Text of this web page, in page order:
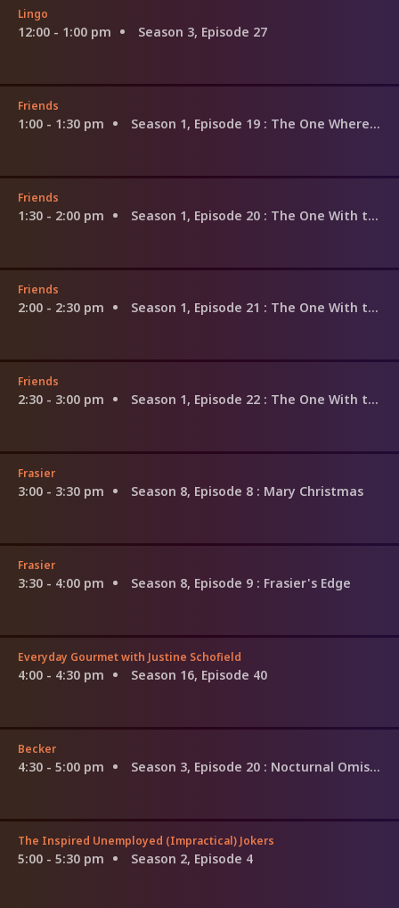
Lingo
12:00 - 1:00 pm Season 3, Episode 27
Friends
1:00 - 1:30 pm Season 1, Episode 19 : The One Where the Monkey Gets Away
Friends
1:30 - 2:00 pm Season 1, Episode 20 : The One With the Evil Orthodontist
Friends
2:00 - 2:30 pm Season 1, Episode 21 : The One With the Fake Monica
Friends
2:30 - 3:00 pm Season 1, Episode 22 : The One With the Ick Factor
Frasier
3:00 - 3:30 pm Season 8, Episode 8 : Mary Christmas
Frasier
3:30 - 4:00 pm Season 8, Episode 9 : Frasier's Edge
Everyday Gourmet with Justine Schofield
4:00 - 4:30 pm Season 16, Episode 40
Becker
4:30 - 5:00 pm Season 3, Episode 20 : Nocturnal Omissions
The Inspired Unemployed (Impractical) Jokers
5:00 - 5:30 pm Season 2, Episode 4